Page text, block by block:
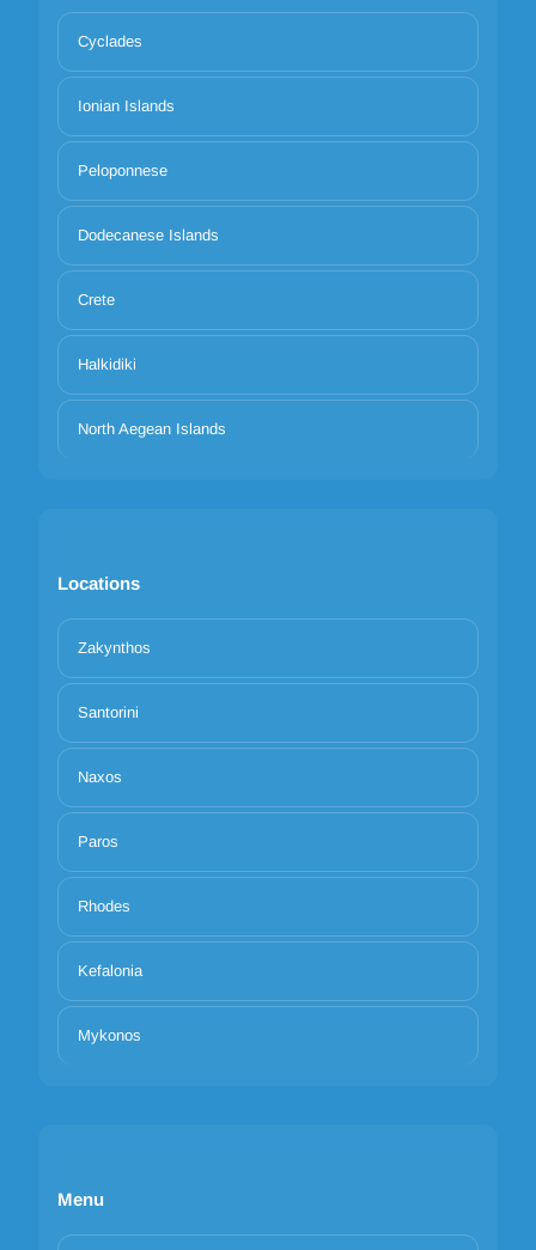
Cyclades
Ionian Islands
Peloponnese
Dodecanese Islands
Crete
Halkidiki
North Aegean Islands
Locations
Zakynthos
Santorini
Naxos
Paros
Rhodes
Kefalonia
Mykonos
Menu